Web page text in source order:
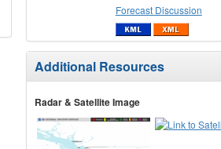
Forecast Discussion
Additional Resources
Radar & Satellite Image